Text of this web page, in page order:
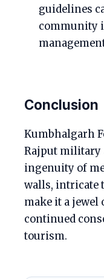
guidelines
community
Conclusion
Kumbhalgarh
Rajput military
ingenuity of
walls, intricate
make it a jewel
continued
tourism.